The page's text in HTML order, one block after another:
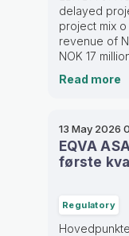
delayed
project mix
revenue of
NOK 17
Read more
13 May 2026
EQVA
første
Regulatory